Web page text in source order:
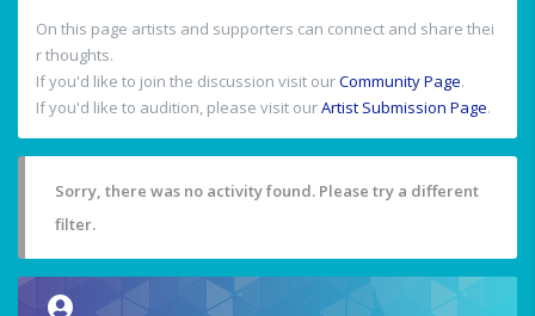
On this page artists and supporters can connect and share thei
r thoughts.
If you'd like to join the discussion visit ourCommunity Page.
If you'd like to audition, please visit ourArtist Submission Page.
Sorry, there was no activity found. Please try a different
filter.